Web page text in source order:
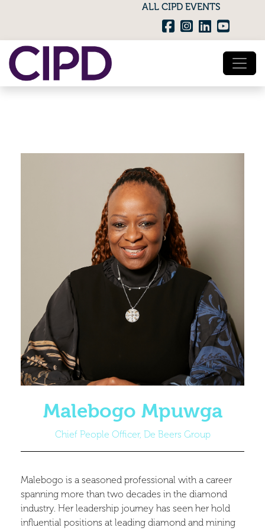
ALL CIPD EVENTS
Malebogo Mpuwga
Chief People Officer, De Beers Group
Malebogo is a seasoned professional with a career
spanning more than two decades in the diamond
industry. Her leadership journey has seen her hold
influential positions at leading diamond and mining